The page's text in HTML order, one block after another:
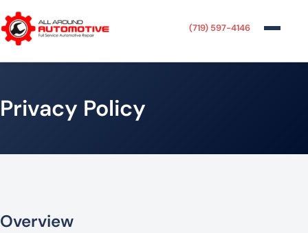
(719) 597-4146
Privacy Policy
Overview